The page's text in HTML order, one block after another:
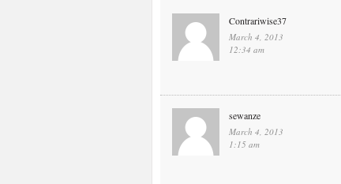
Contrariwise37
March 4, 2013
12:34 am
sewanze
March 4, 2013
1:15 am